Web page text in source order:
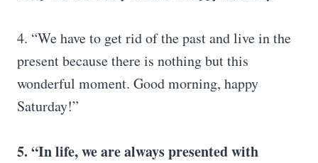
4. “We have to get rid of the past and live in the
present because there is nothing but this
wonderful moment. Good morning, happy
Saturday!”
5. “In life, we are always presented with